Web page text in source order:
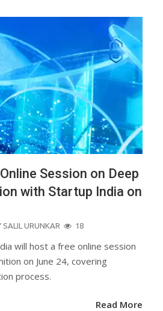
Session on Deep
with Startup India on
SALIL URUNKAR 18
will host a free online session
on June 24, covering
process.
Read More